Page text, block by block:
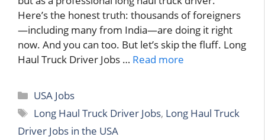
Here’s the honest truth: thousands of foreigners
—including many from India—are doing it right
now. And you can too. But let’s skip the fluff. Long
Haul Truck Driver Jobs … Read more
Categories
USA Jobs
Tags
Long Haul Truck Driver Jobs, Long Haul Truck
Driver Jobs in the USA